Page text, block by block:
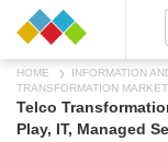
HOME INFORMATION
TRANSFORMATION MARKET
Telco
Play, IT, Managed